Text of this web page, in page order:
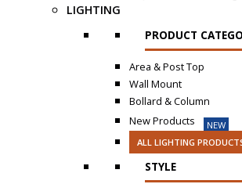
LIGHTING
PRODUCT
Area & Post Top
Wall Mount
Bollard & Column
New Products
NEW
ALL LIGHTING
STYLE